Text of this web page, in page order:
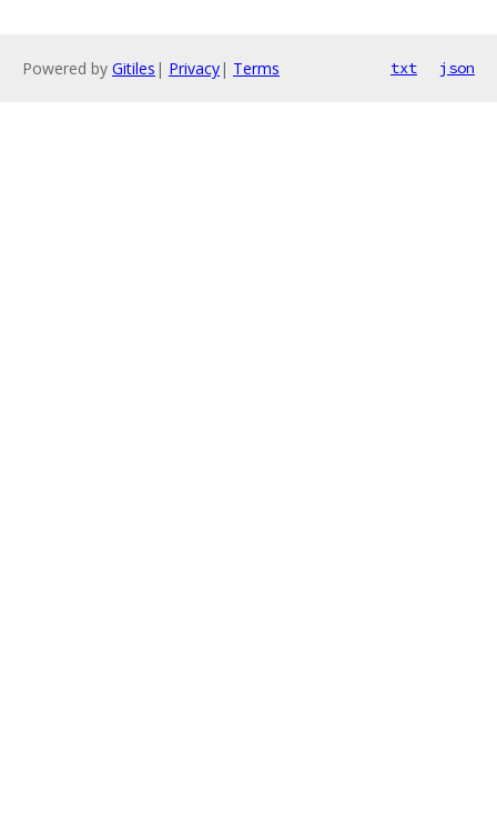
Powered by Gitiles | Privacy| Terms txt json